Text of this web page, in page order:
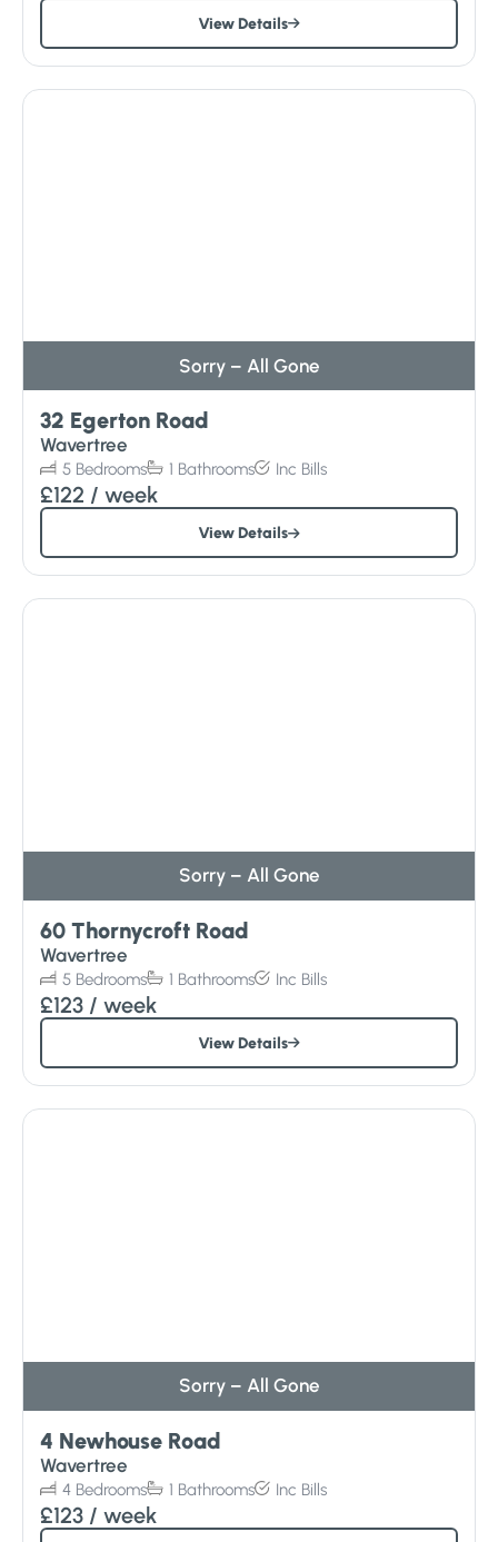
View Details
Sorry – All Gone
32 Egerton Road
Wavertree
5 Bedrooms 1 Bathrooms Inc Bills
£122 / week
View Details
Sorry – All Gone
60 Thornycroft Road
Wavertree
5 Bedrooms 1 Bathrooms Inc Bills
£123 / week
View Details
Sorry – All Gone
4 Newhouse Road
Wavertree
4 Bedrooms 1 Bathrooms Inc Bills
£123 / week